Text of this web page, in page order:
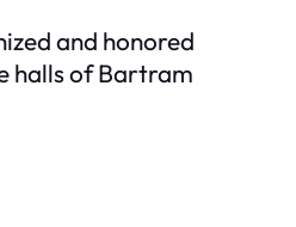
and honored
halls of Bartram